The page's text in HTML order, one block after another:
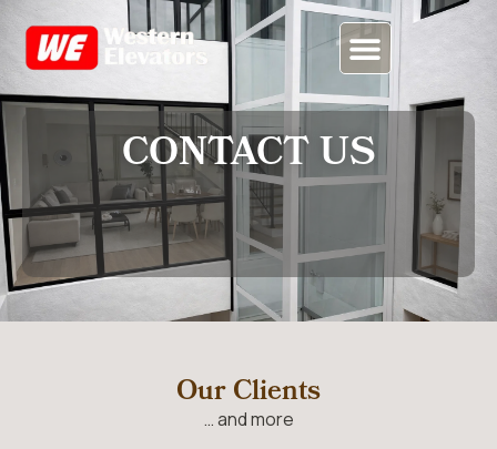
CONTACT US
Our Clients
… and more